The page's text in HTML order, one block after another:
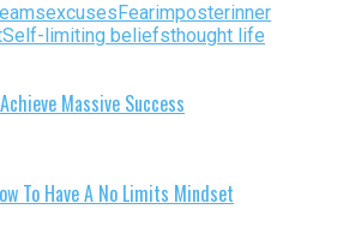
excusesFearimposterinner
Self-limiting beliefsthought life
Massive Success
To Have A No Limits Mindset